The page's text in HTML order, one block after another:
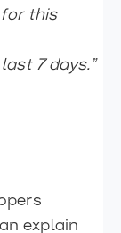
for this
7 days.”
explain